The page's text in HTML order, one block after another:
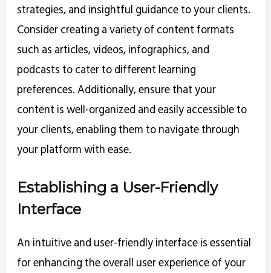
strategies, and insightful guidance to your clients.
Consider creating a variety of content formats
such as articles, videos, infographics, and
podcasts to cater to different learning
preferences. Additionally, ensure that your
content is well-organized and easily accessible to
your clients, enabling them to navigate through
your platform with ease.
Establishing a User-Friendly
Interface
An intuitive and user-friendly interface is essential
for enhancing the overall user experience of your